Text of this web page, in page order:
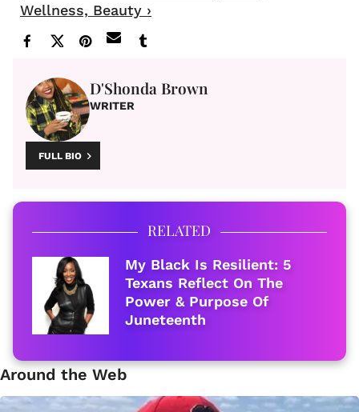
Wellness, Beauty ›
D'Shonda Brown
WRITER
FULL BIO
RELATED
My Black Is Resilient: 5
Texans Reflect On The
Power & Purpose Of
Juneteenth
Around the Web